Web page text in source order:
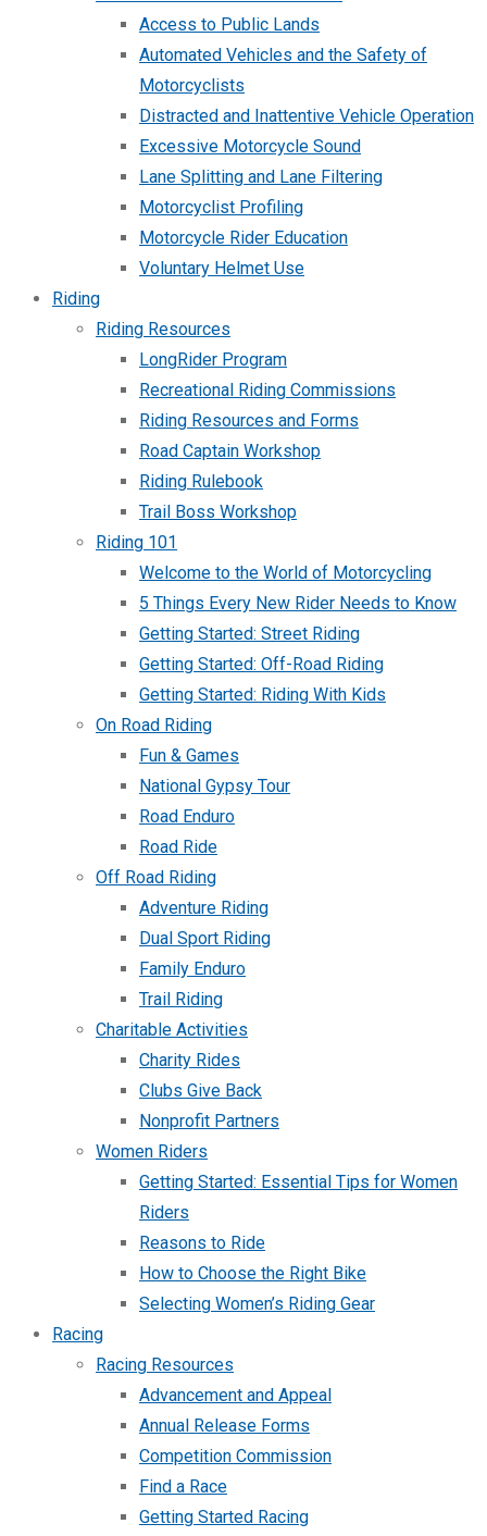
Access to Public Lands
Automated Vehicles and the Safety of
Motorcyclists
Distracted and Inattentive Vehicle Operation
Excessive Motorcycle Sound
Lane Splitting and Lane Filtering
Motorcyclist Profiling
Motorcycle Rider Education
Voluntary Helmet Use
Riding
Riding Resources
LongRider Program
Recreational Riding Commissions
Riding Resources and Forms
Road Captain Workshop
Riding Rulebook
Trail Boss Workshop
Riding 101
Welcome to the World of Motorcycling
5 Things Every New Rider Needs to Know
Getting Started: Street Riding
Getting Started: Off-Road Riding
Getting Started: Riding With Kids
On Road Riding
Fun & Games
National Gypsy Tour
Road Enduro
Road Ride
Off Road Riding
Adventure Riding
Dual Sport Riding
Family Enduro
Trail Riding
Charitable Activities
Charity Rides
Clubs Give Back
Nonprofit Partners
Women Riders
Getting Started: Essential Tips for Women
Riders
Reasons to Ride
How to Choose the Right Bike
Selecting Women’s Riding Gear
Racing
Racing Resources
Advancement and Appeal
Annual Release Forms
Competition Commission
Find a Race
Getting Started Racing